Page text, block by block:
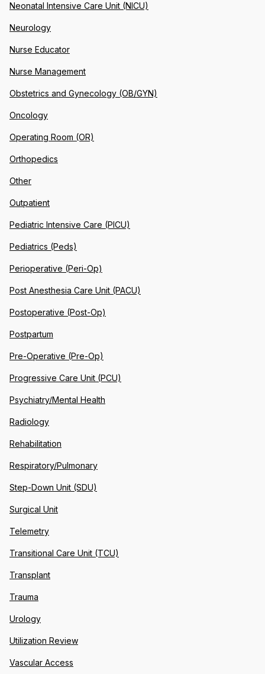
Neonatal Intensive Care Unit (NICU)
Neurology
Nurse Educator
Nurse Management
Obstetrics and Gynecology (OB/GYN)
Oncology
Operating Room (OR)
Orthopedics
Other
Outpatient
Pediatric Intensive Care (PICU)
Pediatrics (Peds)
Perioperative (Peri-Op)
Post Anesthesia Care Unit (PACU)
Postoperative (Post-Op)
Postpartum
Pre-Operative (Pre-Op)
Progressive Care Unit (PCU)
Psychiatry/Mental Health
Radiology
Rehabilitation
Respiratory/Pulmonary
Step-Down Unit (SDU)
Surgical Unit
Telemetry
Transitional Care Unit (TCU)
Transplant
Trauma
Urology
Utilization Review
Vascular Access